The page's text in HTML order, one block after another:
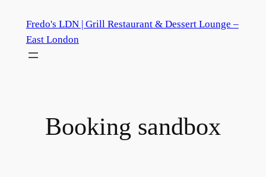
content
Fredo's LDN | Grill Restaurant & Dessert Lounge –
East London
Booking sandbox